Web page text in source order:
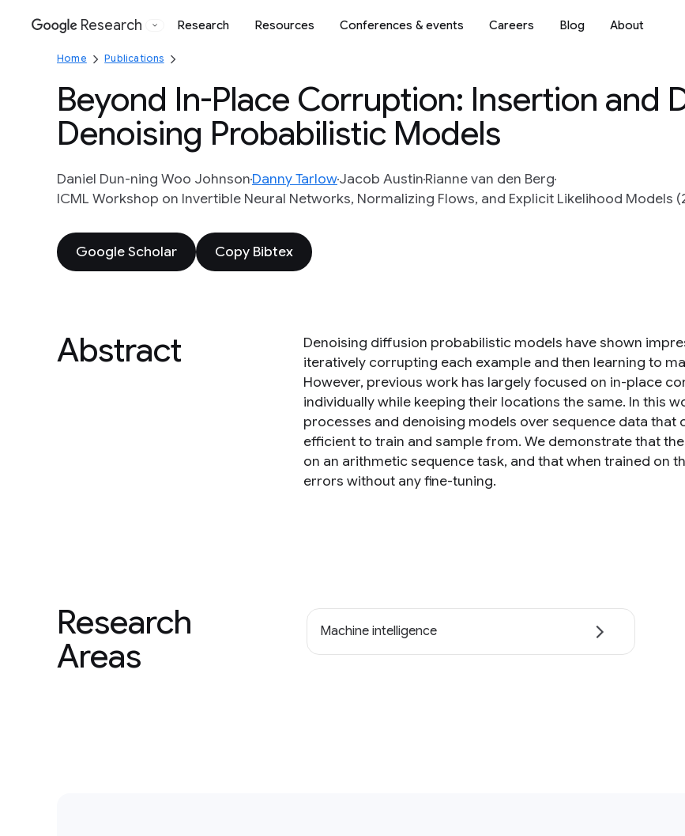
Google
Research Research Resources Conferences & events Careers Blog About
Home Publications
Beyond In-Place Corruption: Insertion and
Denoising Probabilistic Models
Daniel Dun-ning Woo JohnsonDanny TarlowJacob AustinRianne van den Berg
ICML Workshop on Invertible Neural Networks, Normalizing Flows, and Explicit Likelihood Models
Google Scholar Copy Bibtex
Abstract
Denoising diffusion probabilistic models have shown
iteratively corrupting each example and then learning to
However, previous work has largely focused on in-place
individually while keeping their locations the same. In this
processes and denoising models over sequence data that
efficient to train and sample from. We demonstrate that
on an arithmetic sequence task, and that when trained on
errors without any fine-tuning.
Research
Areas
Machine intelligence